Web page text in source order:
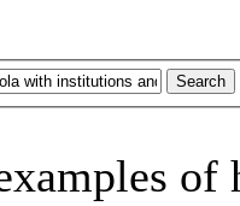
Search
of